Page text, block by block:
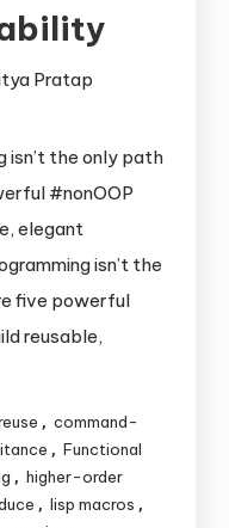
Pratap
isn’t the only path
#nonOOP
elegant
isn’t the
five powerful
reusable,
, command-
, Functional
, higher-order
, lisp macros ,